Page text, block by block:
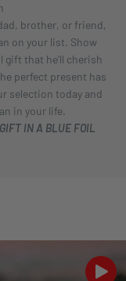
brother, or friend,
on your list. Show
gift that he'll cherish
perfect present has
selection today and
in your life.
IN A BLUE FOIL